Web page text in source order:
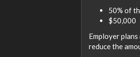
50% of
$50,000
Employer
reduce the